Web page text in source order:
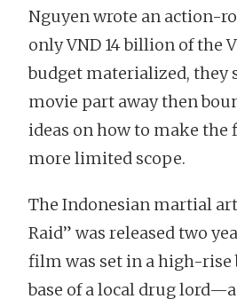
Nguyen wrote an action-
only VND 14 billion of the
budget materialized, they
movie part away then
ideas on how to make
more limited scope.
The Indonesian martial
Raid” was released two
film was set in a high-
base of a local drug